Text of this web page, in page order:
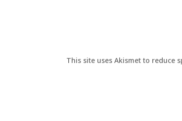
This site uses Akismet to reduce